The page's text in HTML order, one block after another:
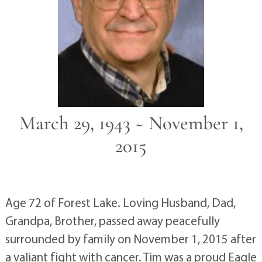
March 29, 1943 ~ November 1,
2015
Age 72 of Forest Lake. Loving Husband, Dad,
Grandpa, Brother, passed away peacefully
surrounded by family on November 1, 2015 after
a valiant fight with cancer. Tim was a proud Eagle